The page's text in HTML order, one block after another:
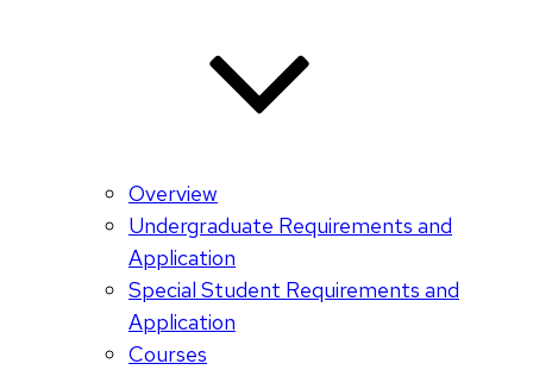
Overview
Undergraduate Requirements and
Application
Special Student Requirements and
Application
Courses